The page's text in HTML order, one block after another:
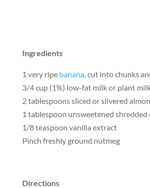
Ingredients
1 very ripe banana, cut into chunks
3/4 cup (1%) low-fat milk or plant
2 tablespoons sliced or slivered
1 tablespoon unsweetened shredded
1/8 teaspoon vanilla extract
Pinch freshly ground nutmeg
Directions